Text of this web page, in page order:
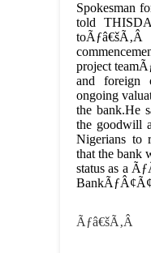
Spokesman
told
toÃƒâ€šÃ‚Â
project
and foreign
ongoing
the bank.He
the goodwill
Nigerians to
that the bank
status as a
Ãƒâ€šÃ‚Â